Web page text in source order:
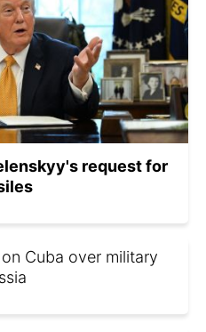
request for
Cuba over military